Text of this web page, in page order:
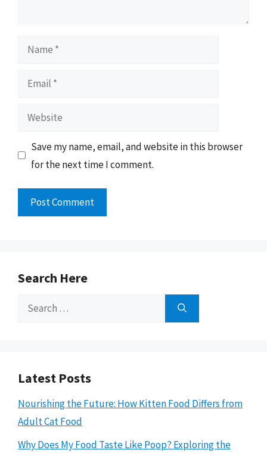
Name
Email
Website
Save my name, email, and website in this browser
for the next time I comment.
Search Here
Search
Latest Posts
Nourishing the Future: How Kitten Food Differs from
Adult Cat Food
Why Does My Food Taste Like Poop? Exploring the